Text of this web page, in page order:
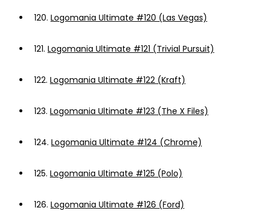
120. Logomania Ultimate #120 (Las Vegas)
121. Logomania Ultimate #121 (Trivial Pursuit)
122. Logomania Ultimate #122 (Kraft)
123. Logomania Ultimate #123 (The X Files)
124. Logomania Ultimate #124 (Chrome)
125. Logomania Ultimate #125 (Polo)
126. Logomania Ultimate #126 (Ford)